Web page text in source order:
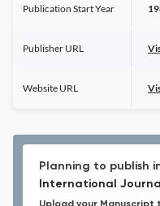
Publication Start Year
Publisher URL
Website URL
Planning to publish
International